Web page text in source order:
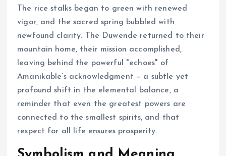
The rice stalks began to green with renewed
vigor, and the sacred spring bubbled with
newfound clarity. The Duwende returned to their
mountain home, their mission accomplished,
leaving behind the powerful "echoes" of
Amanikable’s acknowledgment – a subtle yet
profound shift in the elemental balance, a
reminder that even the greatest powers are
connected to the smallest spirits, and that
respect for all life ensures prosperity.